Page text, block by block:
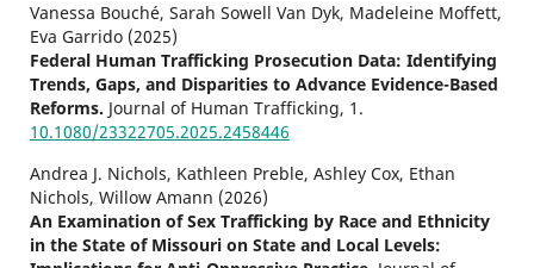
Vanessa Bouché, Sarah Sowell Van Dyk, Madeleine Moffett,
Eva Garrido (2025)
Federal Human Trafficking Prosecution Data: Identifying
Trends, Gaps, and Disparities to Advance Evidence-Based
Reforms. Journal of Human Trafficking, 1.
10.1080/23322705.2025.2458446
Andrea J. Nichols, Kathleen Preble, Ashley Cox, Ethan
Nichols, Willow Amann (2026)
An Examination of Sex Trafficking by Race and Ethnicity
in the State of Missouri on State and Local Levels: